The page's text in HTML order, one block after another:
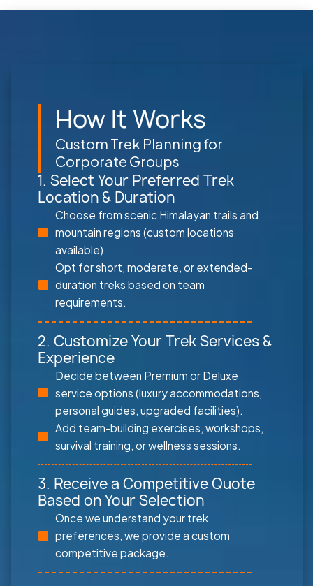
How It Works
Custom Trek Planning for
Corporate Groups
1. Select Your Preferred Trek
Location & Duration
Choose from scenic Himalayan trails and
mountain regions (custom locations
available).
Opt for short, moderate, or extended-
duration treks based on team
requirements.
2. Customize Your Trek Services &
Experience
Decide between Premium or Deluxe
service options (luxury accommodations,
personal guides, upgraded facilities).
Add team-building exercises, workshops,
survival training, or wellness sessions.
3. Receive a Competitive Quote
Based on Your Selection
Once we understand your trek
preferences, we provide a custom
competitive package.